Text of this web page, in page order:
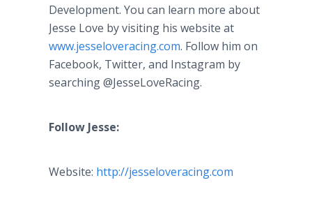
Development. You can learn more about
Jesse Love by visiting his website at
www.jesseloveracing.com. Follow him on
Facebook, Twitter, and Instagram by
searching @JesseLoveRacing.
Follow Jesse:
Website: http://jesseloveracing.com